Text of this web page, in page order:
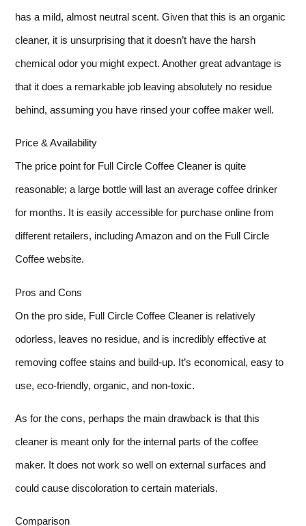
has a mild, almost neutral scent. Given that this is an organic
cleaner, it is unsurprising that it doesn’t have the harsh
chemical odor you might expect. Another great advantage is
that it does a remarkable job leaving absolutely no residue
behind, assuming you have rinsed your coffee maker well.
Price & Availability
The price point for Full Circle Coffee Cleaner is quite
reasonable; a large bottle will last an average coffee drinker
for months. It is easily accessible for purchase online from
different retailers, including Amazon and on the Full Circle
Coffee website.
Pros and Cons
On the pro side, Full Circle Coffee Cleaner is relatively
odorless, leaves no residue, and is incredibly effective at
removing coffee stains and build-up. It’s economical, easy to
use, eco-friendly, organic, and non-toxic.
As for the cons, perhaps the main drawback is that this
cleaner is meant only for the internal parts of the coffee
maker. It does not work so well on external surfaces and
could cause discoloration to certain materials.
Comparison